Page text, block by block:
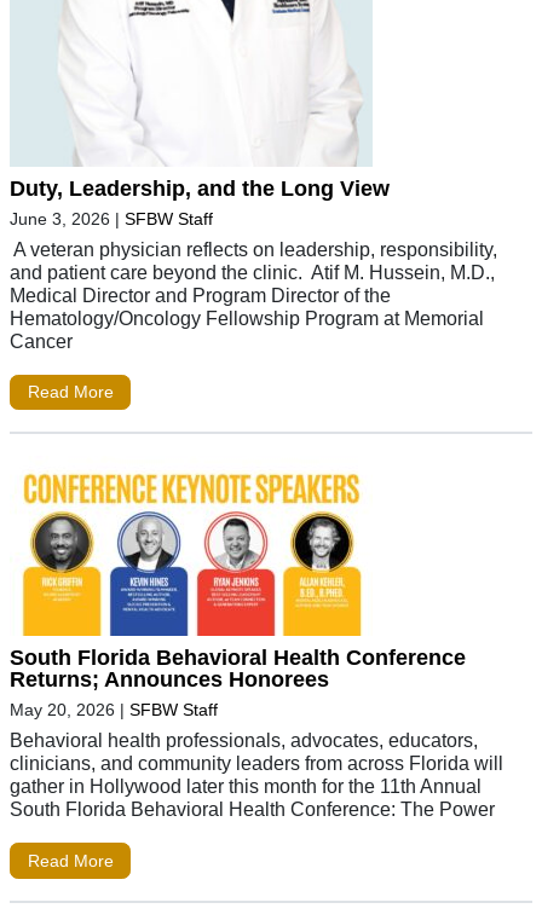
Duty, Leadership, and the Long View
June 3, 2026 | SFBW Staff
A veteran physician reflects on leadership, responsibility,
and patient care beyond the clinic. Atif M. Hussein, M.D.,
Medical Director and Program Director of the
Hematology/Oncology Fellowship Program at Memorial
Cancer
Read More
South Florida Behavioral Health Conference
Returns; Announces Honorees
May 20, 2026 | SFBW Staff
Behavioral health professionals, advocates, educators,
clinicians, and community leaders from across Florida will
gather in Hollywood later this month for the 11th Annual
South Florida Behavioral Health Conference: The Power
Read More